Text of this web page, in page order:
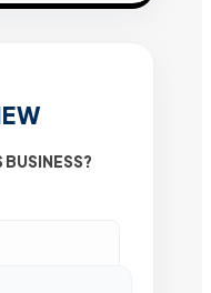
BUSINESS?